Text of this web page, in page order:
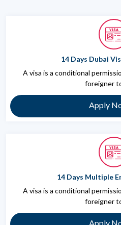
14 Days Dubai
A visa is a conditional
foreigner
Apply
14 Days Multiple
A visa is a conditional
foreigner
Apply